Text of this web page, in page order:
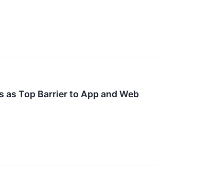
as Top Barrier to App and Web